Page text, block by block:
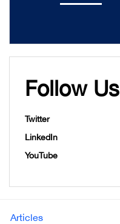
Follow Us
Twitter
LinkedIn
YouTube
Articles